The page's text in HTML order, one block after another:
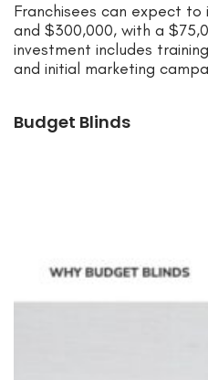
Franchisees can expect
and $300,000, with a
investment includes
and initial marketing
Budget Blinds